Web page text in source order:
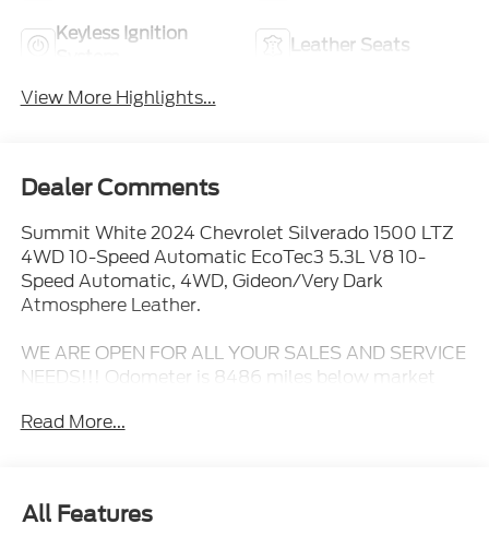
Keyless Ignition
Leather Seats
View More Highlights...
Dealer Comments
Summit White 2024 Chevrolet Silverado 1500 LTZ
4WD 10-Speed Automatic EcoTec3 5.3L V8 10-
Speed Automatic, 4WD, Gideon/Very Dark
Atmosphere Leather.
WE ARE OPEN FOR ALL YOUR SALES AND SERVICE
NEEDS!!! Odometer is 8486 miles below market
DRIVE TODAY!!!
Read More...
All Features